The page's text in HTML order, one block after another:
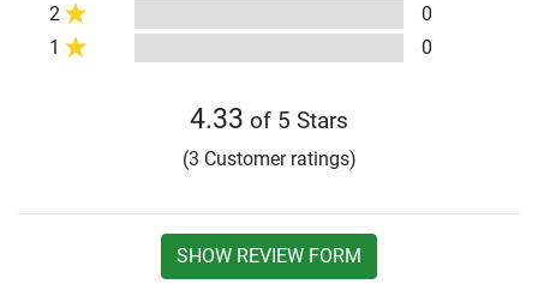
2
0
1
0
4.33 of 5 Stars
(3 Customer ratings)
SHOW REVIEW FORM